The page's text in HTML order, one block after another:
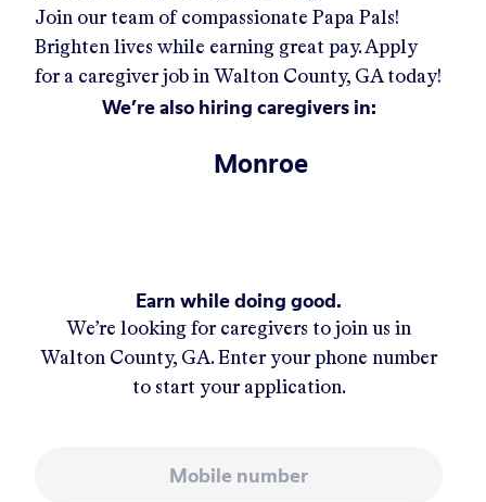
Join our team of compassionate Papa Pals!
Brighten lives while earning great pay. Apply
for a caregiver job in Walton County, GAtoday!
We’re also hiring caregivers in:
Monroe
Earn while doing good.
We’re looking for caregivers to join us in
Walton County, GA. Enter your phone number
to start your application.